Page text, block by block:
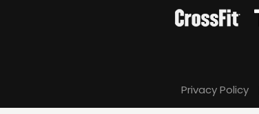
Privacy Policy